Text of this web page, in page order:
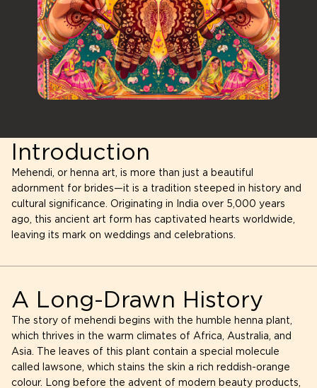
Introduction
Mehendi, or henna art, is more than just a beautiful
adornment for brides—it is a tradition steeped in history and
cultural significance. Originating in India over 5,000 years
ago, this ancient art form has captivated hearts worldwide,
leaving its mark on weddings and celebrations.
A Long-Drawn History
The story of mehendi begins with the humble henna plant,
which thrives in the warm climates of Africa, Australia, and
Asia. The leaves of this plant contain a special molecule
called lawsone, which stains the skin a rich reddish-orange
colour. Long before the advent of modern beauty products,